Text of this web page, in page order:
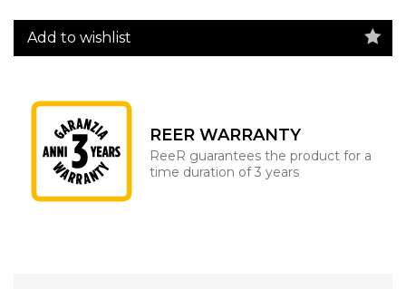
Add to wishlist
REER WARRANTY
ReeR guarantees the product for a
time duration of 3 years